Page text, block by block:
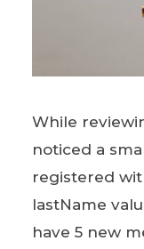
While
noticed a
registered
lastName
have 5 new